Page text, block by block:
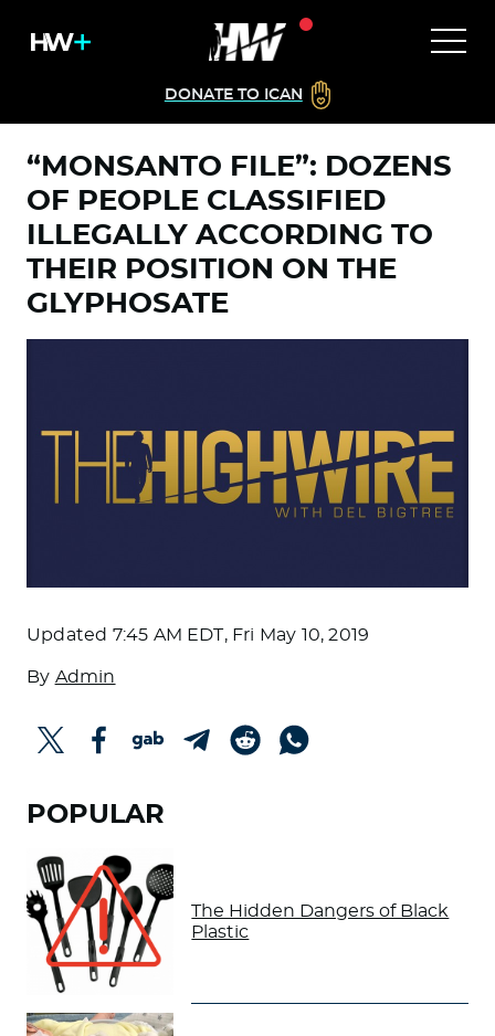
DONATE TO ICAN
“MONSANTO FILE”: DOZENS
OF PEOPLE CLASSIFIED
ILLEGALLY ACCORDING TO
THEIR POSITION ON THE
GLYPHOSATE
Updated 7:45 AM EDT, Fri May 10, 2019
By Admin
POPULAR
The Hidden Dangers of Black
Plastic